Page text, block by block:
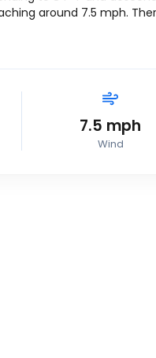
around 7.5 mph.
7.5 mph
Wind